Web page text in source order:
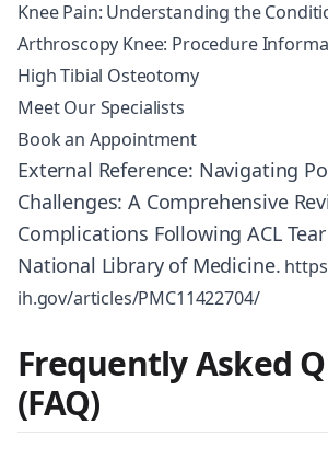
Knee Pain: Understanding the
Arthroscopy Knee: Procedure
High Tibial Osteotomy
Meet Our Specialists
Book an Appointment
External Reference: Navigating
Challenges: A Comprehensive
Complications Following ACL
National Library of Medicine.
ih.gov/articles/PMC11422704/
Frequently Asked
(FAQ)